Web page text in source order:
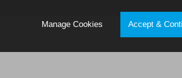
Manage Cookies Accept &